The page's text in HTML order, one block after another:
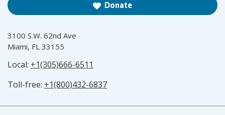
Donate
3100 S.W. 62nd Ave
Miami, FL 33155
Local: +1(305)666-6511
Toll-free: +1(800)432-6837